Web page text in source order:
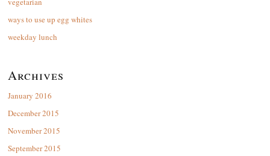
ways to use up egg whites
weekday lunch
Archives
January 2016
December 2015
November 2015
September 2015